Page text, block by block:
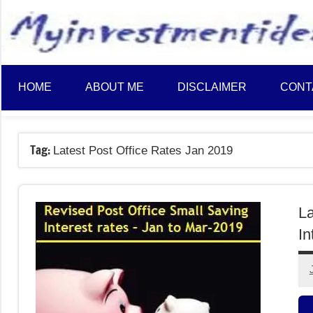
content
HOME ABOUT ME DISCLAIMER
Tag: Latest Post Office Rates Jan 2019